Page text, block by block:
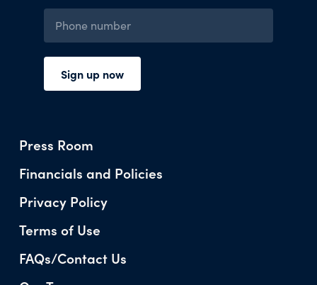
Press Room
Financials and Policies
Privacy Policy
Terms of Use
FAQs/Contact Us